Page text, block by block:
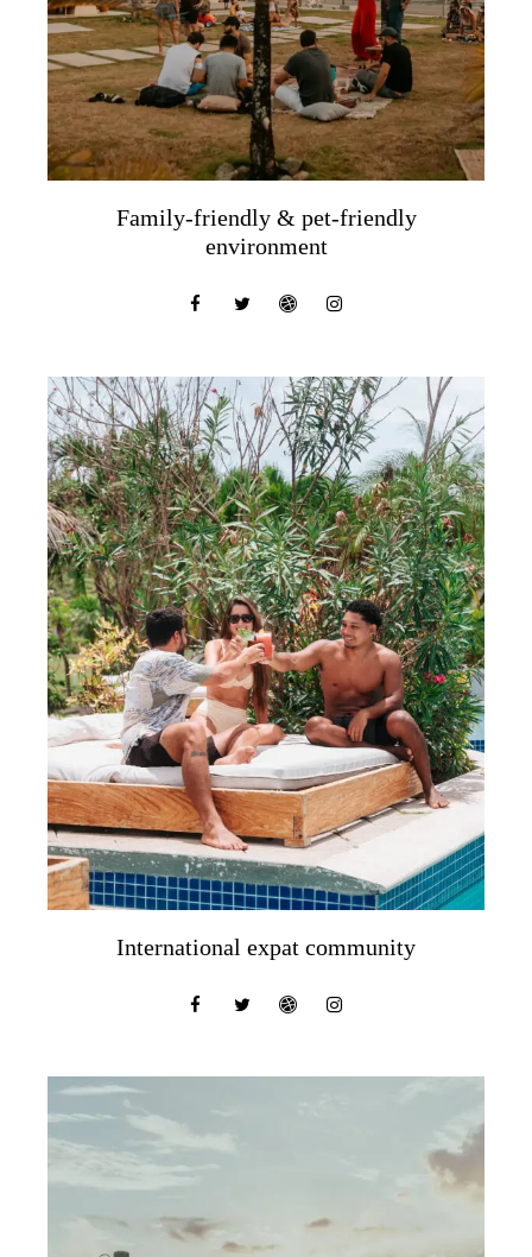
Family-friendly & pet-friendly
environment
International expat community